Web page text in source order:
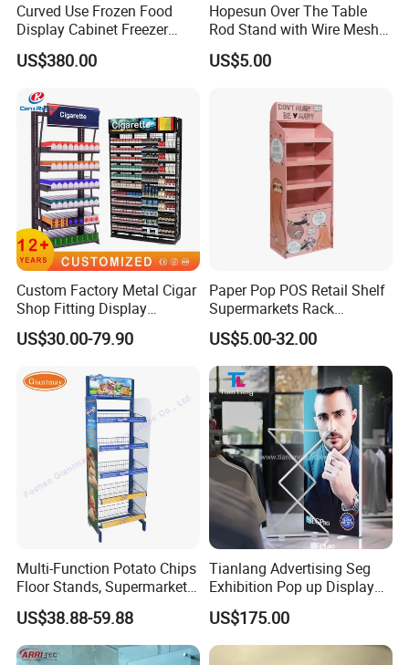
Curved Use Frozen Food
Display Cabinet Freezer
Sqc-6.0bz
US$380.00
Hopesun Over The Table
Rod Stand with Wire Mesh
Panel
US$5.00
Custom Factory Metal Cigar
Shop Fitting Display
Cigarettes Shelves Tobacco
Floor Stand Display Rack
Pharmacy Cigarettes
Shelves Stand
US$30.00-79.90
Paper Pop POS Retail Shelf
Supermarkets Rack
Cosmetic Cardboard
Display Stand
US$5.00-32.00
Multi-Function Potato Chips
Floor Stands, Supermarket
Units, Grocery Candy
Display Rack
US$38.88-59.88
Tianlang Advertising Seg
Exhibition Pop up Display
LED Light Box Displays
US$175.00